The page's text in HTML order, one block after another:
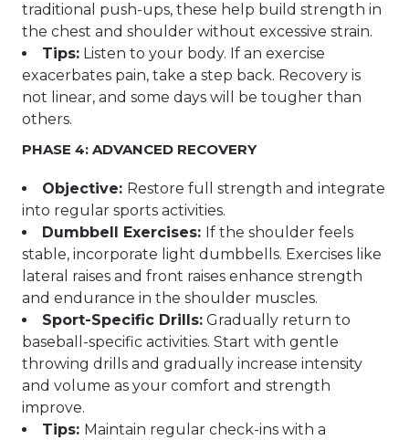
traditional push-ups, these help build strength in
the chest and shoulder without excessive strain.
Tips: Listen to your body. If an exercise
exacerbates pain, take a step back. Recovery is
not linear, and some days will be tougher than
others.
PHASE 4: ADVANCED RECOVERY
Objective: Restore full strength and integrate
into regular sports activities.
Dumbbell Exercises: If the shoulder feels
stable, incorporate light dumbbells. Exercises like
lateral raises and front raises enhance strength
and endurance in the shoulder muscles.
Sport-Specific Drills: Gradually return to
baseball-specific activities. Start with gentle
throwing drills and gradually increase intensity
and volume as your comfort and strength
improve.
Tips: Maintain regular check-ins with a